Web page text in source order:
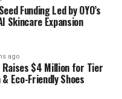
Funding Led by OYO’s
Skincare Expansion
ago
Raises $4 Million for Tier
Eco-Friendly Shoes